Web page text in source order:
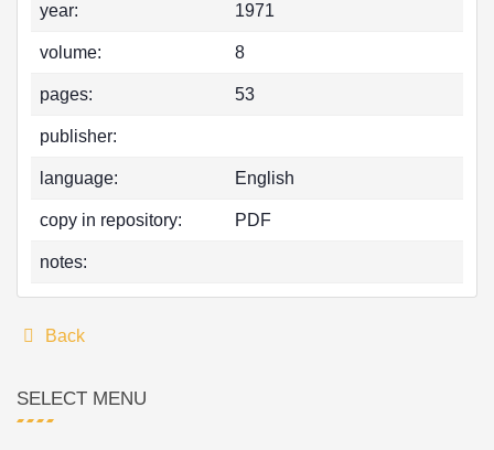
year: 1971
volume: 8
pages: 53
publisher:
language: English
copy in repository: PDF
notes:
Back
SELECT MENU